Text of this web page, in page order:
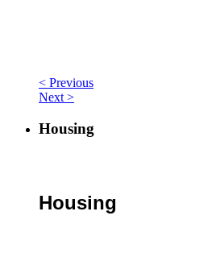
< Previous
Next >
Housing
Housing